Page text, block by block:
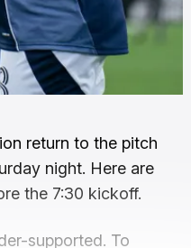
return to the pitch
night. Here are
the 7:30 kickoff.
supported. To